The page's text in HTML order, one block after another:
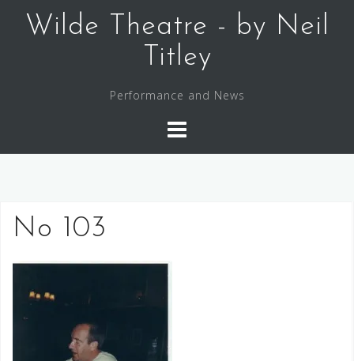
Wilde Theatre - by Neil
Titley
Performance and News
No 103